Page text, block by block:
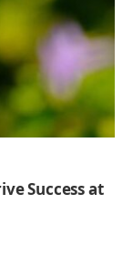
Success at